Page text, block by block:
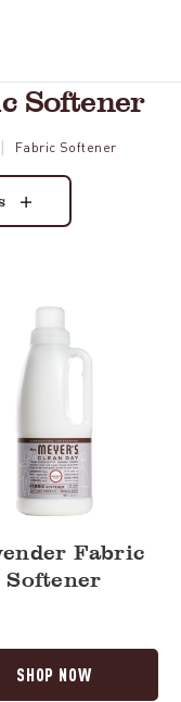
Softener
Fabric Softener
Fabric
Softener
SHOP NOW